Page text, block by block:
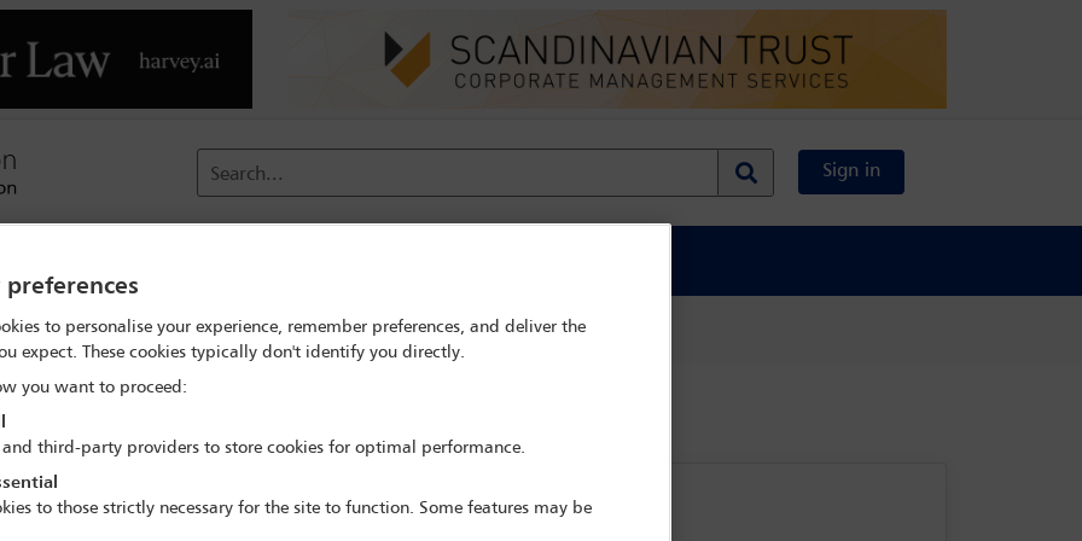
Search... Sign in
Stefanie Kavanagh
IBA Annual Conference Mexico City 2024
preferences
to personalise your experience, remember preferences, and deliver the
expect. These cookies typically don't identify you directly.
you want to proceed:
third-party providers to store cookies for optimal performance.
to those strictly necessary for the site to function. Some features may be